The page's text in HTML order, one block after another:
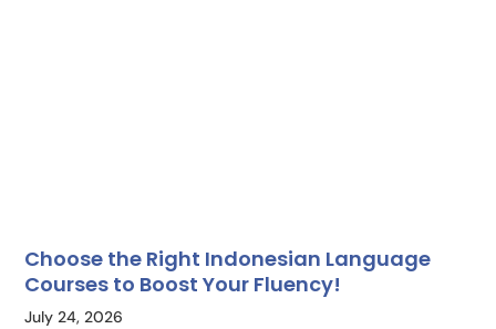
Choose the Right Indonesian Language
Courses to Boost Your Fluency!
July 24, 2026